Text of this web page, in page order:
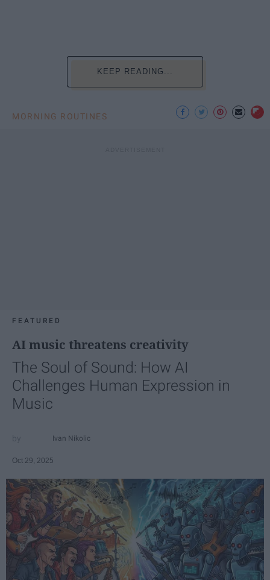
KEEP READING...
MORNING ROUTINES
FEATURED
AI music threatens creativity
The Soul of Sound: How AI
Challenges Human Expression in
Music
Ivan Nikolic
Oct 29, 2025